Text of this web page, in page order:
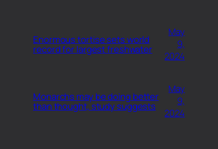
Enormous tortise sets world
record for largest freshwater
May
9,
2024
Monarchs may be doing better
than thought, study suggests
May
9,
2024